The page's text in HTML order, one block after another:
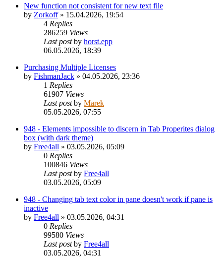
New function not consistent for new text file
by Zorkoff» 15.04.2026, 19:54
4 Replies
286259 Views
Last postby horst.epp
06.05.2026, 18:39
Purchasing Multiple Licenses
by FishmanJack » 04.05.2026, 23:36
1 Replies
61907 Views
Last postby Marek
05.05.2026, 07:55
948 - Elements impossible to discern in Tab Properites dialog
box (with dark theme)
by Free4all » 03.05.2026, 05:09
0 Replies
100846 Views
Last postby Free4all
03.05.2026, 05:09
948 - Changing tab text color in pane doesn't work if pane is
inactive
by Free4all » 03.05.2026, 04:31
0 Replies
99580 Views
Last postby Free4all
03.05.2026, 04:31